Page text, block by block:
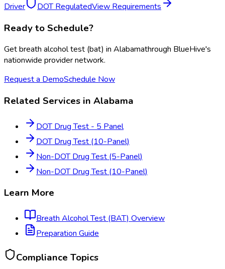
Driver
DOT RegulatedView Requirements
Ready to Schedule?
Getbreath alcohol test (bat) in Alabamathrough BlueHive's
nationwide provider network.
Request a DemoSchedule Now
Related Services in Alabama
DOT Drug Test - 5 Panel
DOT Drug Test (10-Panel)
Non-DOT Drug Test (5-Panel)
Non-DOT Drug Test (10-Panel)
Learn More
Breath Alcohol Test (BAT) Overview
Preparation Guide
Compliance Topics